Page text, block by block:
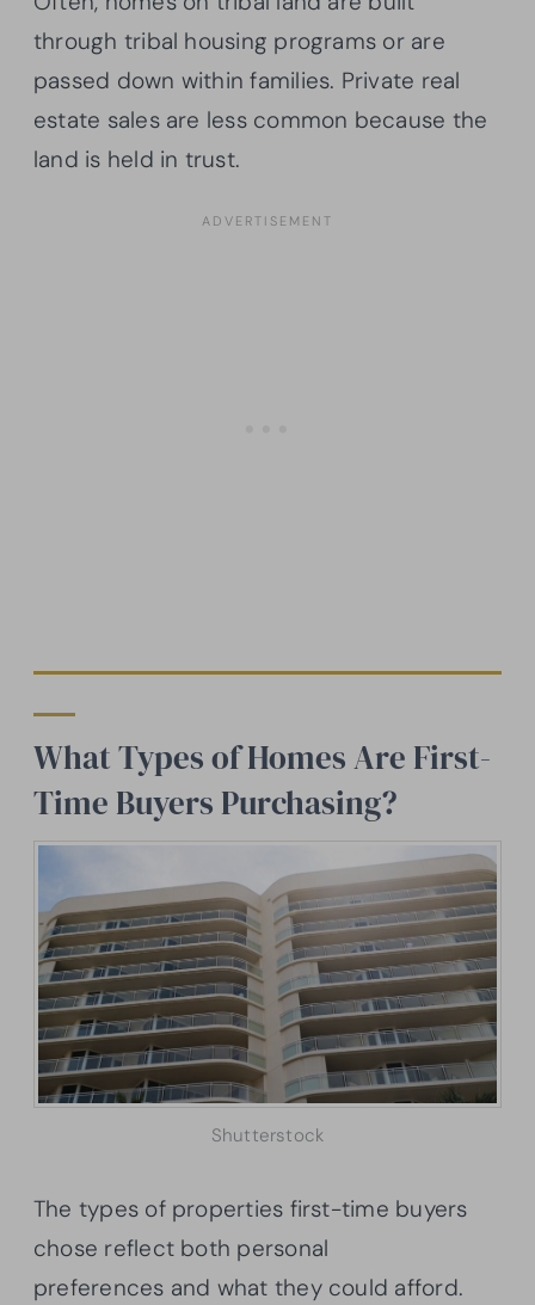
through tribal housing programs or are
passed down within families. Private real
estate sales are less common because the
land is held in trust.
What Types of Homes Are First-
Time Buyers Purchasing?
Shutterstock
The types of properties first-time buyers
chose reflect both personal
preferences and what they could afford.